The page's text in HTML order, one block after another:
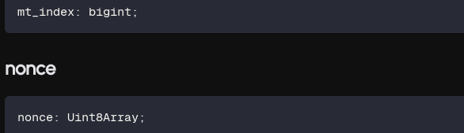
mt_index : bigint ;
nonce
nonce: Uint8Array;